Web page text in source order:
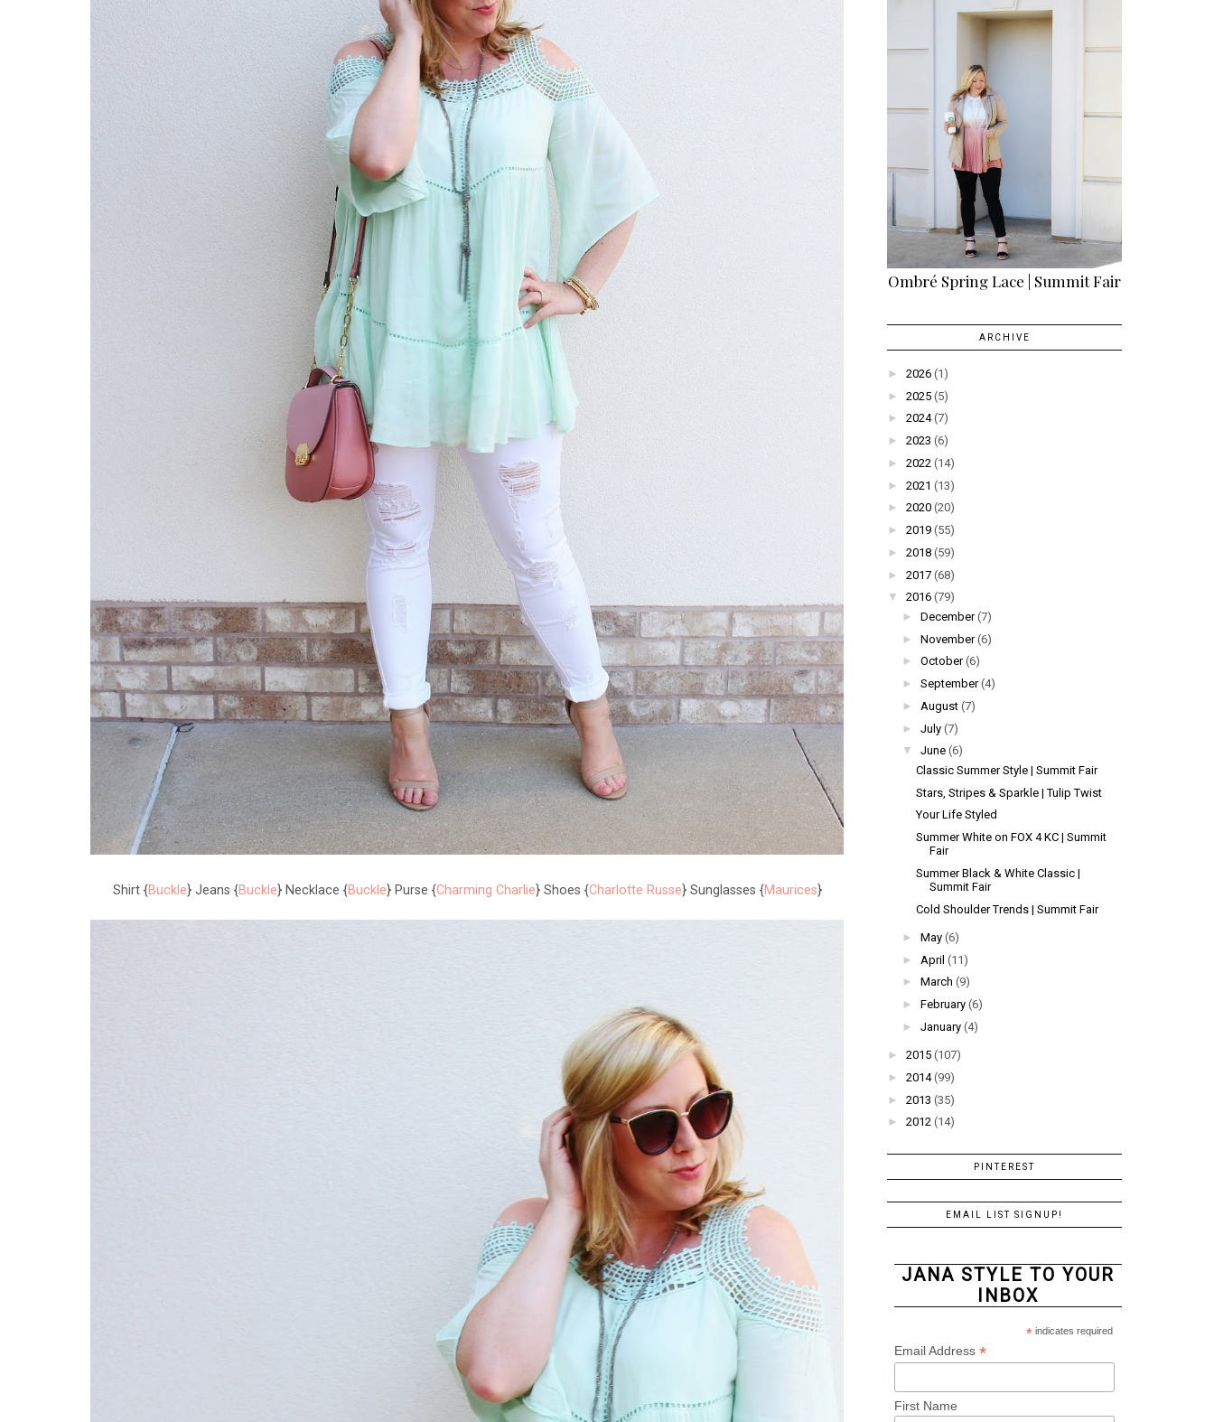
Shirt {Buckle} Jeans {Buckle} Necklace {Buckle} Purse {Charming Charlie} Shoes {Charlotte Russe} Sunglasses {Maurices}
Ombré Spring Lace | Summit Fair
ARCHIVE
► 2026 (1)
► 2025 (5)
► 2024 (7)
► 2023 (6)
► 2022 (14)
► 2021 (13)
► 2020 (20)
► 2019 (55)
► 2018 (59)
► 2017 (68)
▼
2016 (79)
► December (7)
► November (6)
► October (6)
► September (4)
► August (7)
► July (7)
▼
June (6)
Classic Summer Style | Summit Fair
Stars, Stripes & Sparkle | Tulip Twist
Your Life Styled
Summer White on FOX 4 KC | Summit
Fair
Summer Black & White Classic |
Summit Fair
Cold Shoulder Trends | Summit Fair
► May (6)
► April (11)
► March (9)
► February (6)
► January (4)
► 2015 (107)
► 2014 (99)
► 2013 (35)
► 2012 (14)
PINTEREST
EMAIL LIST SIGNUP!
JANA STYLE TO YOUR
INBOX
*indicates required
Email Address *
First Name